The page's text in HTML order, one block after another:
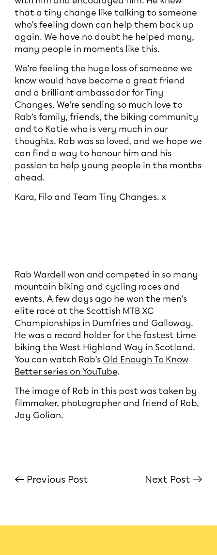
that a tiny change like talking to someone
who’s feeling down can help them back up
again. We have no doubt he helped many,
many people in moments like this.
We’re feeling the huge loss of someone we
know would have become a great friend
and a brilliant ambassador for Tiny
Changes. We’re sending so much love to
Rab’s family, friends, the biking community
and to Katie who is very much in our
thoughts. Rab was so loved, and we hope we
can find a way to honour him and his
passion to help young people in the months
ahead.
Kara, Filo and Team Tiny Changes. x
Rab Wardell won and competed in so many
mountain biking and cycling races and
events. A few days ago he won the men’s
elite race at the Scottish MTB XC
Championships in Dumfries and Galloway.
He was a record holder for the fastest time
biking the West Highland Way in Scotland.
You can watch Rab’s Old Enough To Know
Better series on YouTube.
The image of Rab in this post was taken by
filmmaker, photographer and friend of Rab,
Jay Golian.
← Previous Post Next Post →